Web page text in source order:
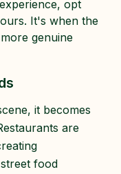
opt
It's when the
genuine
it becomes
are
food